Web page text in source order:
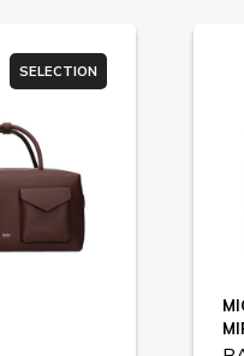
SELECTION